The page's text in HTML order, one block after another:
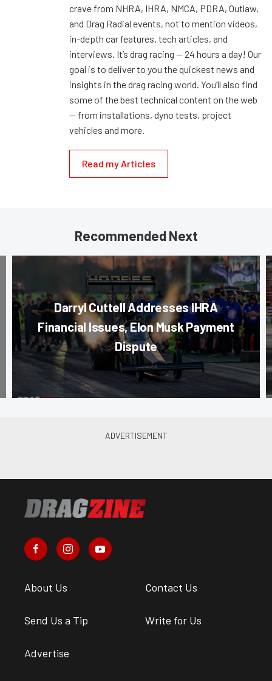
crave from NHRA, IHRA, NMCA, PDRA, Outlaw,
and Drag Radial events, not to mention videos,
in-depth car features, tech articles, and
interviews. It’s drag racing — 24 hours a day! Our
goal is to deliver to you the quickest news and
insights in the drag racing world. You’ll also find
some of the best technical content on the web
— from installations, dyno tests, project
vehicles and more.
Read my Articles
Recommended Next
Darryl Cuttell Addresses IHRA
Financial Issues, Elon Musk Payment
Dispute
About Us Contact Us
Send Us a Tip Write for Us
Advertise